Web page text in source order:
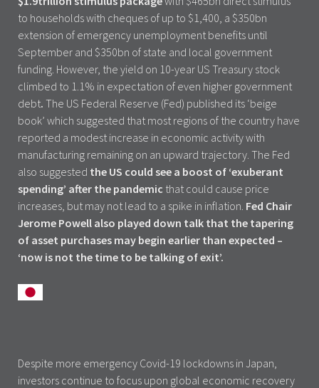
to households with cheques of up to $1,400, a $350bn
extension of emergency unemployment benefits until
September and $350bn of state and local government
funding. However, the yield on 10-year US Treasury stock
climbed to 1.1% in expectation of even higher government
debt. The US Federal Reserve (Fed) published its ‘beige
book’ which suggested that most regions of the country have
reported a modest increase in economic activity with
manufacturing remaining on an upward trajectory. The Fed
also suggested the US could see a boost of ‘exuberant
spending’ after the pandemic that could cause price
increases, but may not lead to a spike in inflation. Fed Chair
Jerome Powell also played down talk that the tapering
of asset purchases may begin earlier than expected –
‘now is not the time to be talking of exit’.
Despite more emergency Covid-19 lockdowns in Japan,
investors continue to focus upon global economic recovery